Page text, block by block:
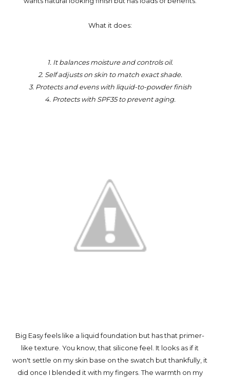
What it does:
1. It balances moisture and controls oil.
2. Self adjusts on skin to match exact shade.
3. Protects and evens with liquid-to-powder finish
4. Protects with SPF35 to prevent aging.
Big Easy feels like a liquid foundation but has that primer-
like texture. You know, that silicone feel. It looks as if it
won't settle on my skin base on the swatch but thankfully, it
did once I blended it with my fingers. The warmth on my